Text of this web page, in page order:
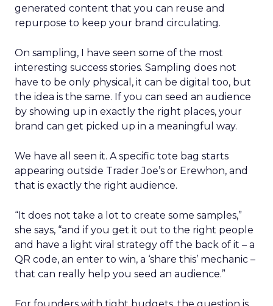
generated content that you can reuse and
repurpose to keep your brand circulating.
On sampling, I have seen some of the most
interesting success stories. Sampling does not
have to be only physical, it can be digital too, but
the idea is the same. If you can seed an audience
by showing up in exactly the right places, your
brand can get picked up in a meaningful way.
We have all seen it. A specific tote bag starts
appearing outside Trader Joe’s or Erewhon, and
that is exactly the right audience.
“It does not take a lot to create some samples,”
she says, “and if you get it out to the right people
and have a light viral strategy off the back of it – a
QR code, an enter to win, a ‘share this’ mechanic –
that can really help you seed an audience.”